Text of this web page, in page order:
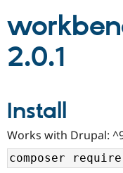
Partners &
Community
Support
2.0.1
Install
Works with Drupal: